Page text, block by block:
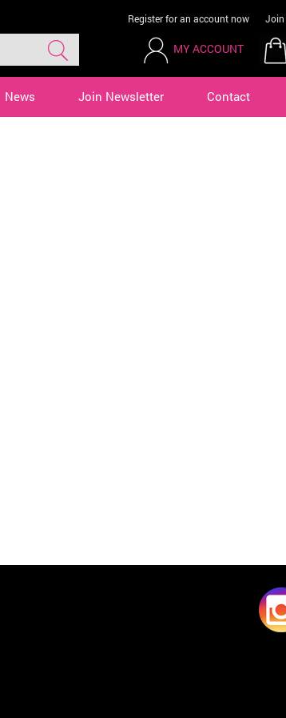
Register for an account now Join
MY ACCOUNT
News Join Newsletter Contact